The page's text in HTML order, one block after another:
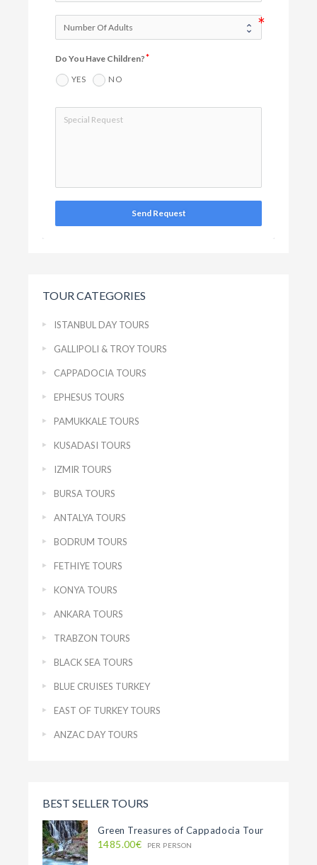
Do You Have Children?
YES NO
Send Request
TOUR CATEGORIES
ISTANBUL DAY TOURS
GALLIPOLI & TROY TOURS
CAPPADOCIA TOURS
EPHESUS TOURS
PAMUKKALE TOURS
KUSADASI TOURS
IZMIR TOURS
BURSA TOURS
ANTALYA TOURS
BODRUM TOURS
FETHIYE TOURS
KONYA TOURS
ANKARA TOURS
TRABZON TOURS
BLACK SEA TOURS
BLUE CRUISES TURKEY
EAST OF TURKEY TOURS
ANZAC DAY TOURS
BEST SELLER TOURS
Green Treasures of Cappadocia Tour
1485.00€ PER PERSON